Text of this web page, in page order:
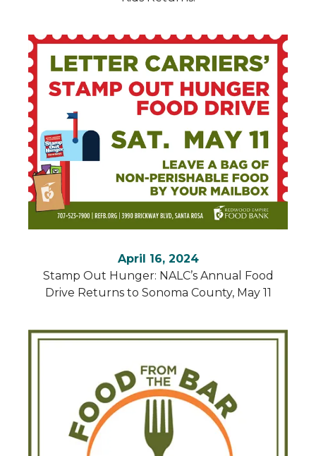
April 16, 2024
Stamp Out Hunger: NALC’s Annual Food
Drive Returns to Sonoma County, May 11
to
the
selected
search
result.
Touch
device
users
use
touch
and